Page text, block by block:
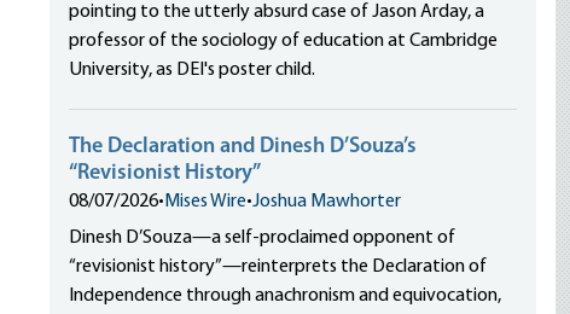
pointing to the utterly absurd case of Jason Arday, a
professor of the sociology of education at Cambridge
University, as DEI's poster child.
The Declaration and Dinesh D’Souza’s
“Revisionist History”
08/07/2026• Mises Wire•Joshua Mawhorter
Dinesh D’Souza—a self-proclaimed opponent of
“revisionist history”—reinterprets the Declaration of
Independence through anachronism and equivocation,